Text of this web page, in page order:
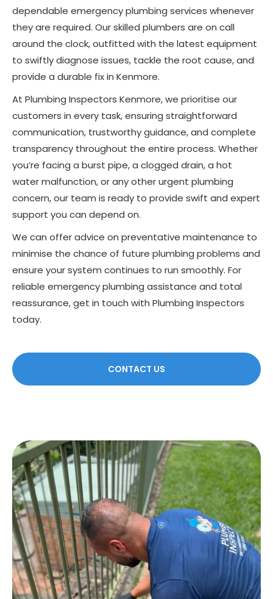
dependable emergency plumbing services whenever
they are required. Our skilled plumbers are on call
around the clock, outfitted with the latest equipment
to swiftly diagnose issues, tackle the root cause, and
provide a durable fix in Kenmore.
At Plumbing Inspectors Kenmore, we prioritise our
customers in every task, ensuring straightforward
communication, trustworthy guidance, and complete
transparency throughout the entire process. Whether
you’re facing a burst pipe, a clogged drain, a hot
water malfunction, or any other urgent plumbing
concern, our team is ready to provide swift and expert
support you can depend on.
We can offer advice on preventative maintenance to
minimise the chance of future plumbing problems and
ensure your system continues to run smoothly. For
reliable emergency plumbing assistance and total
reassurance, get in touch with Plumbing Inspectors
today.
CONTACT US